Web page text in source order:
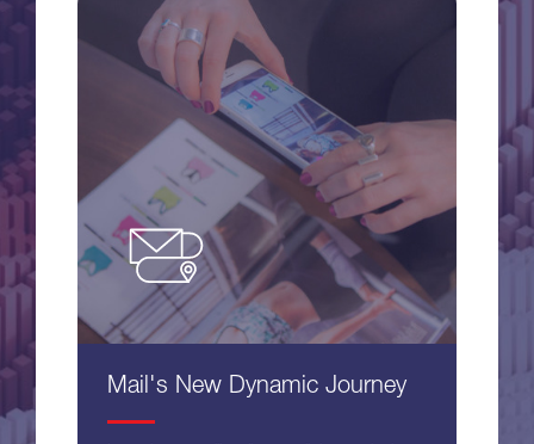
Mail's New Dynamic Journey